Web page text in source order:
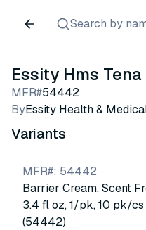
Search by
Essity Hms
MFR#54442
ByEssity Health &
Variants
MFR#: 54442
Barrier Cream, Scent
3.4 fl oz, 1/pk, 10 pk/cs
(54442)